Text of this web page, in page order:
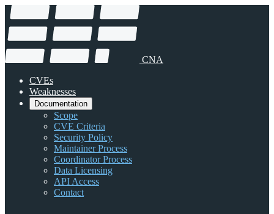
CNA
CVEs
Weaknesses
Documentation
Scope
CVE Criteria
Security Policy
Maintainer Process
Coordinator Process
Data Licensing
API Access
Contact